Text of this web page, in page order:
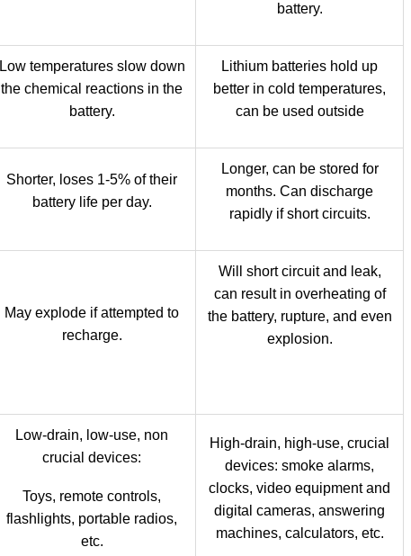
battery.
Low temperatures slow down
the chemical reactions in the
battery.
Lithium batteries hold up
better in cold temperatures,
can be used outside
Shorter, loses 1-5% of their
battery life per day.
Longer, can be stored for
months. Can discharge
rapidly if short circuits.
May explode if attempted to
recharge.
Will short circuit and leak,
can result in overheating of
the battery, rupture, and even
explosion.
Low-drain, low-use, non
crucial devices:
Toys, remote controls,
flashlights, portable radios,
etc.
High-drain, high-use, crucial
devices: smoke alarms,
clocks, video equipment and
digital cameras, answering
machines, calculators, etc.